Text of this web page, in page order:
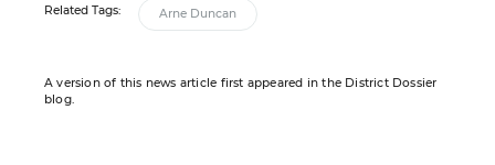
Related Tags: Arne Duncan
A version of this news article first appeared in the District Dossier
blog.